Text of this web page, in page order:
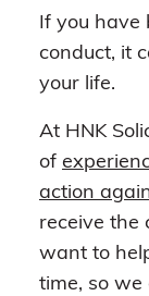
If you
conduct, it
your life.
At HNK
of
action
receive the
want to
time, so we